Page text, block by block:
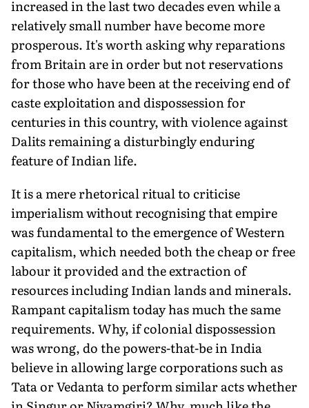
increased in the last two decades even while a
relatively small number have become more
prosperous. It's worth asking why reparations
from Britain are in order but not reservations
for those who have been at the receiving end of
caste exploitation and dispossession for
centuries in this country, with violence against
Dalits remaining a disturbingly enduring
feature of Indian life.
It is a mere rhetorical ritual to criticise
imperialism without recognising that empire
was fundamental to the emergence of Western
capitalism, which needed both the cheap or free
labour it provided and the extraction of
resources including Indian lands and minerals.
Rampant capitalism today has much the same
requirements. Why, if colonial dispossession
was wrong, do the powers-that-be in India
believe in allowing large corporations such as
Tata or Vedanta to perform similar acts whether